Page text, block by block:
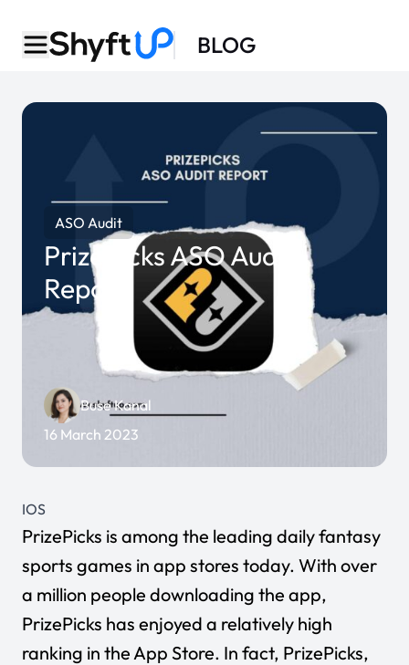
BLOG
ASO Audit
PrizePicks ASO Audit
Report
Buse Kanal
16 March 2023
IOS
PrizePicks is among the leading daily fantasy
sports games in app stores today. With over
a million people downloading the app,
PrizePicks has enjoyed a relatively high
ranking in the App Store. In fact, PrizePicks,